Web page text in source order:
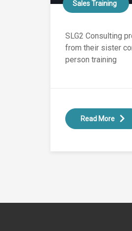
Sales Training
SLG2 Consulting
from their sister
person training
Read More